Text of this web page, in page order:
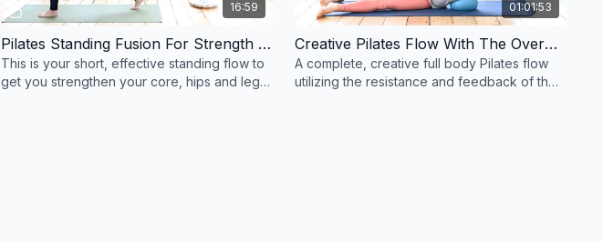
16:59
Pilates Standing Fusion For Strength & Energy #81
This is your short, effective standing flow to
get you strengthen your core, hips and legs,
01:01:53
Creative Pilates Flow With The Overball #32
A complete, creative full body Pilates flow
utilizing the resistance and feedback of the